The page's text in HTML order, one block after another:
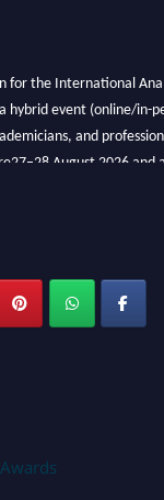
for the International
hybrid event (online/in-
and
August 2026 and